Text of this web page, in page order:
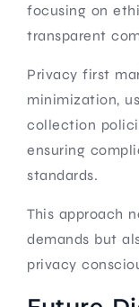
focusing on
transparent
Privacy first
minimization,
collection
ensuring
standards.
This approach
demands but
privacy